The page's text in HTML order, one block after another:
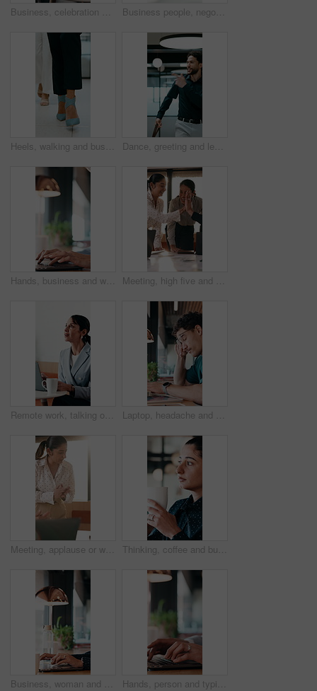
Business, celebration and success with hand stack of people in meeting for career goals. Collaboration, milestone or motivation with excited employee team in office for bonus, applause or work target Business people, negotiation and handshake in office for deal, financial partnership and opportunity. Team, shaking hands and collaboration for investment agreement, support and thank you in meeting
Heels, walking and business women in office for corporate meeting, teamwork or commute in lobby. Shoes, professional career and legs of female employees in collaboration for project in workplace. Dance, greeting and leaving with business man in office for end of work or job satisfaction. Pointing, smile and walking with excited employee in workplace for energy, motivation or opportunity
Hands, business and woman with laptop at cafe for research, court case and online evidence. Mature lawyer, reading and tech with witness testimony, lawsuit and confidential information at coffee shop Meeting, high five and people with team celebration, publishing success or good reviews. Achievement, well done and editor or leader laughing, excited and happy for collaboration in startup agency
Remote work, talking or woman on laptop in cafe for friendly interaction, scheduling or email. Virtual assistant, mature person or tech with chat in restaurant for calendar update, freelance or admin Laptop, headache and man in cafe for online learning, typing or assignment deadline with glasses. Tired, pressure and student with eye strain, migraine or stress for virtual test or college course
Meeting, applause or woman with celebration at law firm, investigation success or evidence for trial. High five, winning and lawyer team with testimony for case defense, laptop and smile for proof Thinking, coffee and business woman in cafe for solution, reflection and insight for finance career. Restaurant, break and person with drink for inspiration, problem solving and financial decision
Business, woman and remote work with laptop at cafe for research, court case and online evidence. Lawyer, coffee and tech with witness testimony, review lawsuit and confidential information at store Hands, person and typing with laptop in office for research, court case and online evidence. Finished, lawyer or done with technology for witness testimony, investigation and confidential information